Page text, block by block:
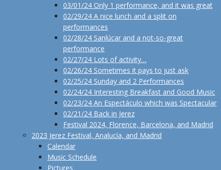
03/01/24 Only 1 performance, and it was great
02/29/24 A nice lunch and a split on
performances
02/28/24 Sanlúcar and a not-so-great
performance
02/27/24 Lots of activity…
02/26/24 Sometimes it pays to just ask
02/25/24 Sunday and 2 Performances
02/24/24 Interesting Breakfast and Good Music
02/23/24 An Espectáculo which was Spectacular
02/21/24 Back in Jerez
Festival 2024, Florence, Barcelona, and Madrid
2023 Jerez Festival, Analucía, and Madrid
Calendar
Music Schedule
Pictures